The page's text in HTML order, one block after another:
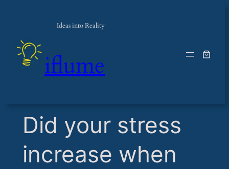
Ideas into Reality
iflume
​Did your stress
increase when